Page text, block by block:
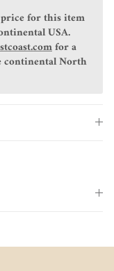
for this item
USA.
for a
continental North